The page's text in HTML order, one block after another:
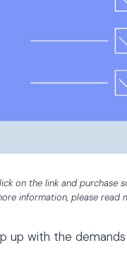
on the link and purchase
information, please read
up with the